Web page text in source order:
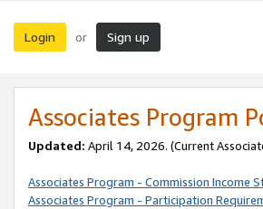
Login or Sign up
Associates Program
Updated: April 14, 2026. (Current
Associates Program - Commission Income
Associates Program - Participation